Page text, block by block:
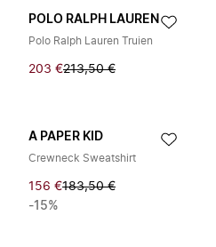
POLO RALPH LAUREN
Polo Ralph Lauren Truien
203 €213,50 €
A PAPER KID
Crewneck Sweatshirt
156 €183,50 €
-15%